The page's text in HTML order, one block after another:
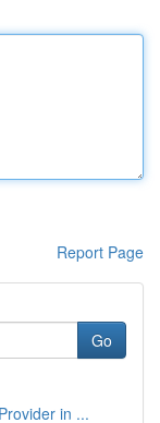
Report Page
Go
in ...